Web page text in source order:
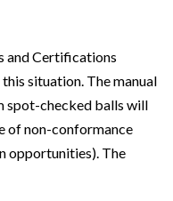
and Certifications
situation. The manual
spot-checked balls will
of non-conformance
opportunities). The